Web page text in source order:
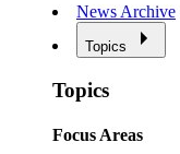
News Archive
Topics
Topics
Focus Areas